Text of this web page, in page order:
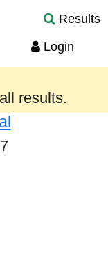
Results
Login
provided
results.